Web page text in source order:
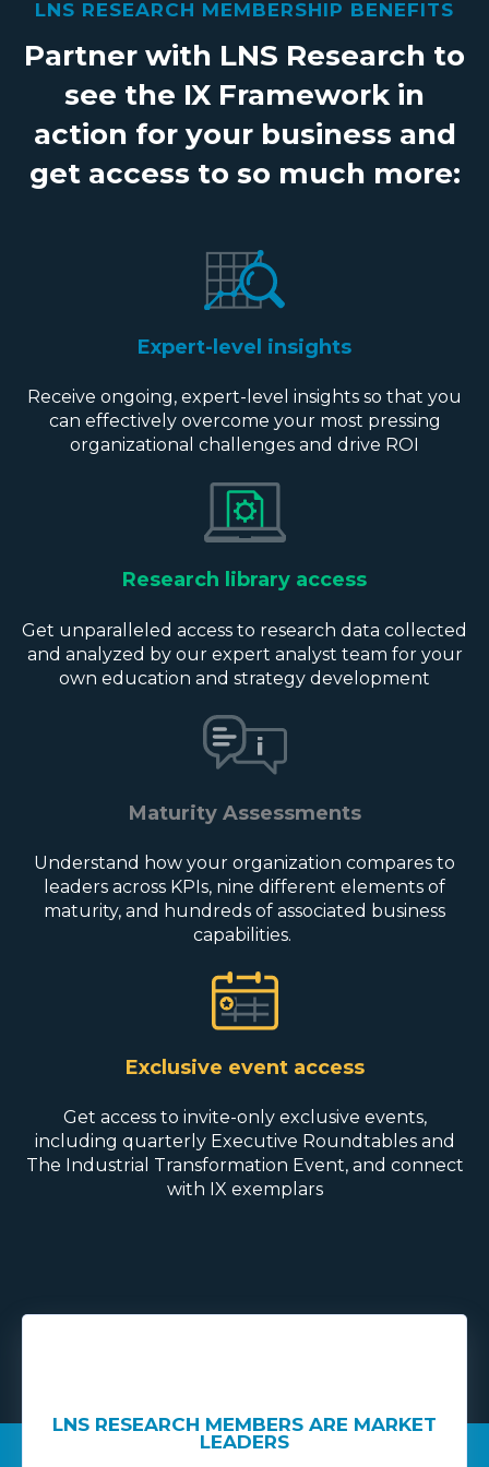
LNS RESEARCH MEMBERSHIP BENEFITS
Partner with LNS Research to
see the IX Framework in
action for your business and
get access to so much more:
Expert-level insights
Receive ongoing, expert-level insights so that you
can effectively overcome your most pressing
organizational challenges and drive ROI
Research library access
Get unparalleled access to research data collected
and analyzed by our expert analyst team for your
own education and strategy development
Maturity Assessments
Understand how your organization compares to
leaders across KPIs, nine different elements of
maturity, and hundreds of associated business
capabilities.
Exclusive event access
Get access to invite-only exclusive events,
including quarterly Executive Roundtables and
The Industrial Transformation Event, and connect
with IX exemplars
LNS RESEARCH MEMBERS ARE MARKET
LEADERS